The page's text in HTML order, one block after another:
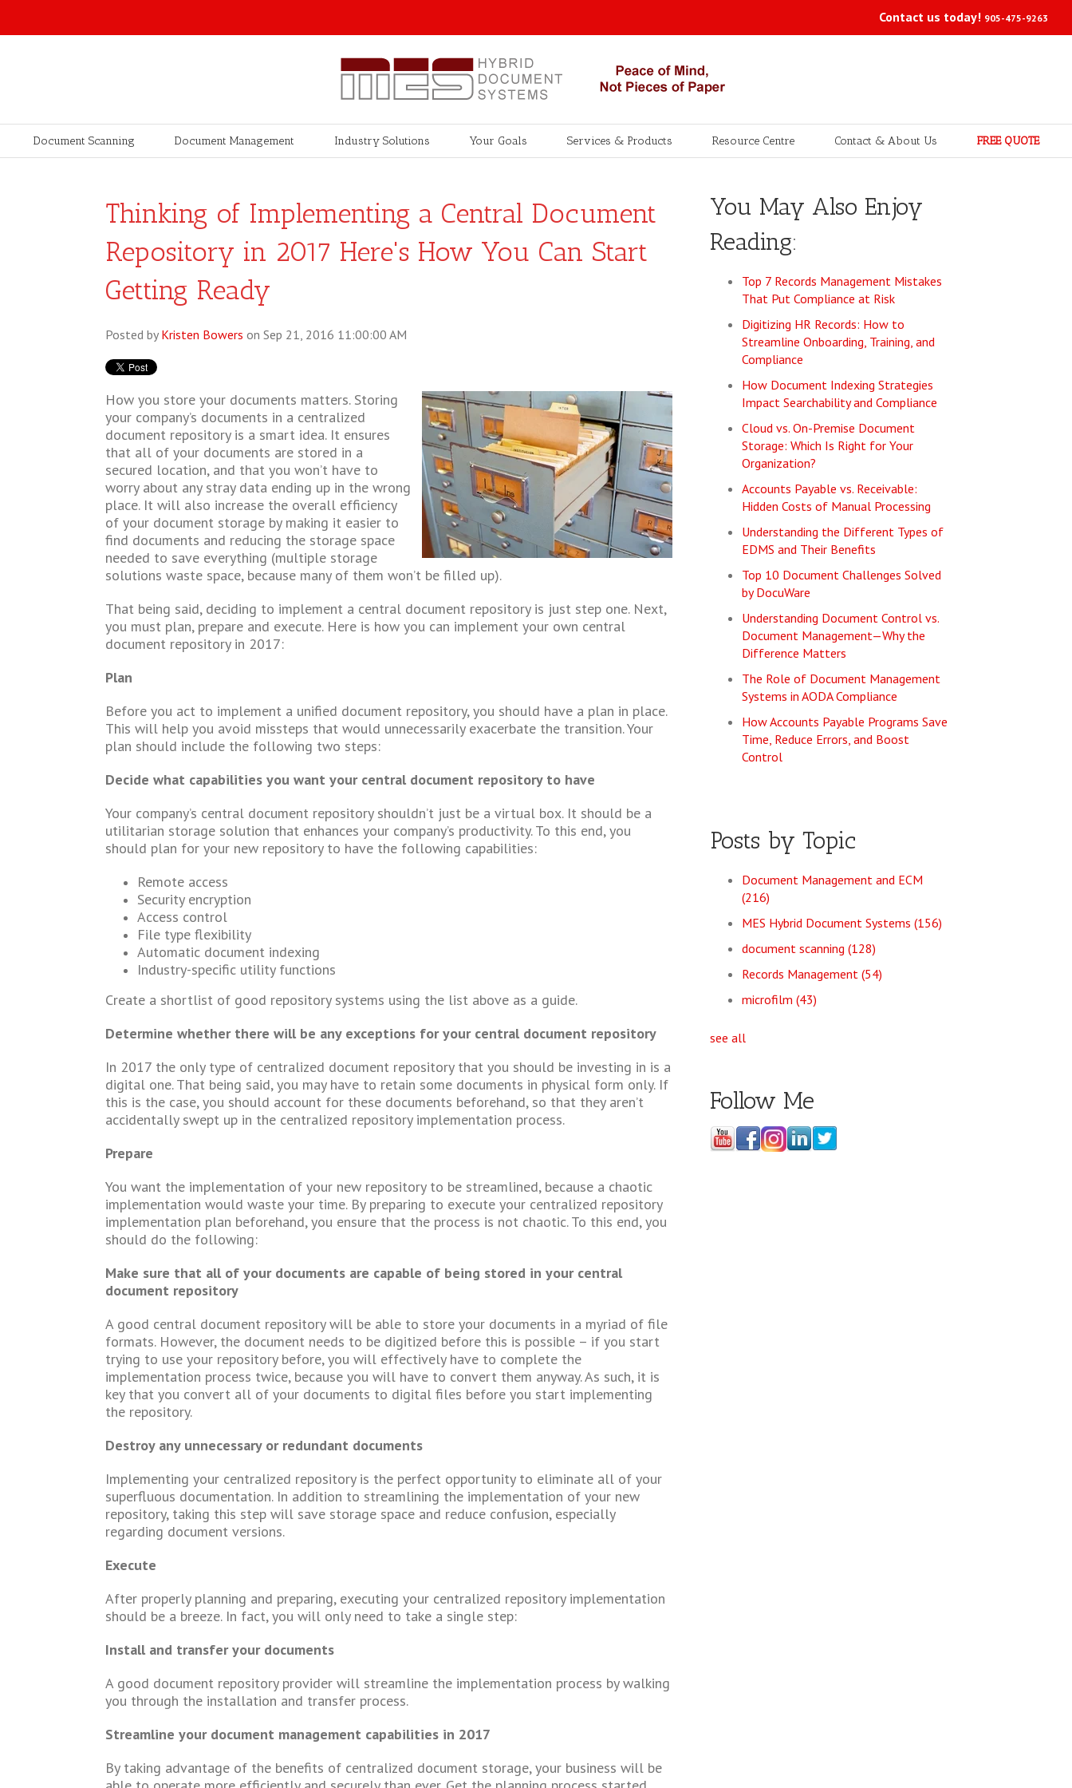
Contact us today! 905-475-9263
Document Scanning Document Management Industry Solutions Your Goals Services & Products Resource Centre Contact & About Us FREE QUOTE
Thinking of Implementing a Central Document
Repository in 2017 Here's How You Can Start
Getting Ready
Posted by Kristen Bowers on Sep 21, 2016 11:00:00 AM
How you store your documents matters. Storing
your company’s documents in a centralized
document repository is a smart idea. It ensures
that all of your documents are stored in a
secured location, and that you won’t have to
worry about any stray data ending up in the wrong
place. It will also increase the overall efficiency
of your document storage by making it easier to
find documents and reducing the storage space
needed to save everything (multiple storage
solutions waste space, because many of them won’t be filled up).
That being said, deciding to implement a central document repository is just step one. Next,
you must plan, prepare and execute. Here is how you can implement your own central
document repository in 2017:
Plan
Before you act to implement a unified document repository, you should have a plan in place.
This will help you avoid missteps that would unnecessarily exacerbate the transition. Your
plan should include the following two steps:
Decide what capabilities you want your central document repository to have
Your company’s central document repository shouldn’t just be a virtual box. It should be a
utilitarian storage solution that enhances your company’s productivity. To this end, you
should plan for your new repository to have the following capabilities:
Remote access
Security encryption
Access control
File type flexibility
Automatic document indexing
Industry-specific utility functions
Create a shortlist of good repository systems using the list above as a guide.
Determine whether there will be any exceptions for your central document repository
In 2017 the only type of centralized document repository that you should be investing in is a
digital one. That being said, you may have to retain some documents in physical form only. If
this is the case, you should account for these documents beforehand, so that they aren’t
accidentally swept up in the centralized repository implementation process.
Prepare
You want the implementation of your new repository to be streamlined, because a chaotic
implementation would waste your time. By preparing to execute your centralized repository
implementation plan beforehand, you ensure that the process is not chaotic. To this end, you
should do the following:
Make sure that all of your documents are capable of being stored in your central
document repository
A good central document repository will be able to store your documents in a myriad of file
formats. However, the document needs to be digitized before this is possible – if you start
trying to use your repository before, you will effectively have to complete the
implementation process twice, because you will have to convert them anyway. As such, it is
key that you convert all of your documents to digital files before you start implementing
the repository.
Destroy any unnecessary or redundant documents
Implementing your centralized repository is the perfect opportunity to eliminate all of your
superfluous documentation. In addition to streamlining the implementation of your new
repository, taking this step will save storage space and reduce confusion, especially
regarding document versions.
Execute
After properly planning and preparing, executing your centralized repository implementation
should be a breeze. In fact, you will only need to take a single step:
Install and transfer your documents
A good document repository provider will streamline the implementation process by walking
you through the installation and transfer process.
Streamline your document management capabilities in 2017
By taking advantage of the benefits of centralized document storage, your business will be
You May Also Enjoy
Reading:
Top 7 Records Management Mistakes
That Put Compliance at Risk
Digitizing HR Records: How to
Streamline Onboarding, Training, and
Compliance
How Document Indexing Strategies
Impact Searchability and Compliance
Cloud vs. On-Premise Document
Storage: Which Is Right for Your
Organization?
Accounts Payable vs. Receivable:
Hidden Costs of Manual Processing
Understanding the Different Types of
EDMS and Their Benefits
Top 10 Document Challenges Solved
by DocuWare
Understanding Document Control vs.
Document Management—Why the
Difference Matters
The Role of Document Management
Systems in AODA Compliance
How Accounts Payable Programs Save
Time, Reduce Errors, and Boost
Control
Posts by Topic
Document Management and ECM
(216)
MES Hybrid Document Systems(156)
document scanning(128)
Records Management(54)
microfilm(43)
see all
Follow Me